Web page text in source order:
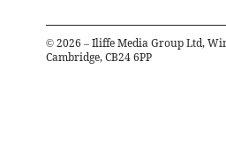
© 2026 – Iliffe Media Group Ltd,
Cambridge, CB24 6PP